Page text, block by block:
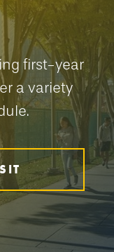
first-year
a variety